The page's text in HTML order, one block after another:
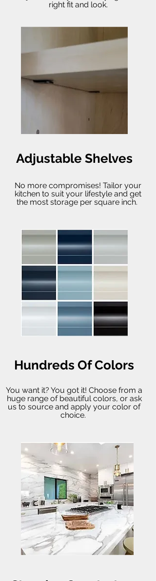
right fit and look.
Adjustable Shelves
No more compromises! Tailor your
kitchen to suit your lifestyle and get
the most storage per square inch.
Hundreds Of Colors
You want it? You got it! Choose from a
huge range of beautiful colors, or ask
us to source and apply your color of
choice.